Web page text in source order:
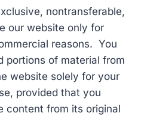
nontransferable,
our website only for
reasons. You
portions of material from
website solely for your
provided that you
content from its original